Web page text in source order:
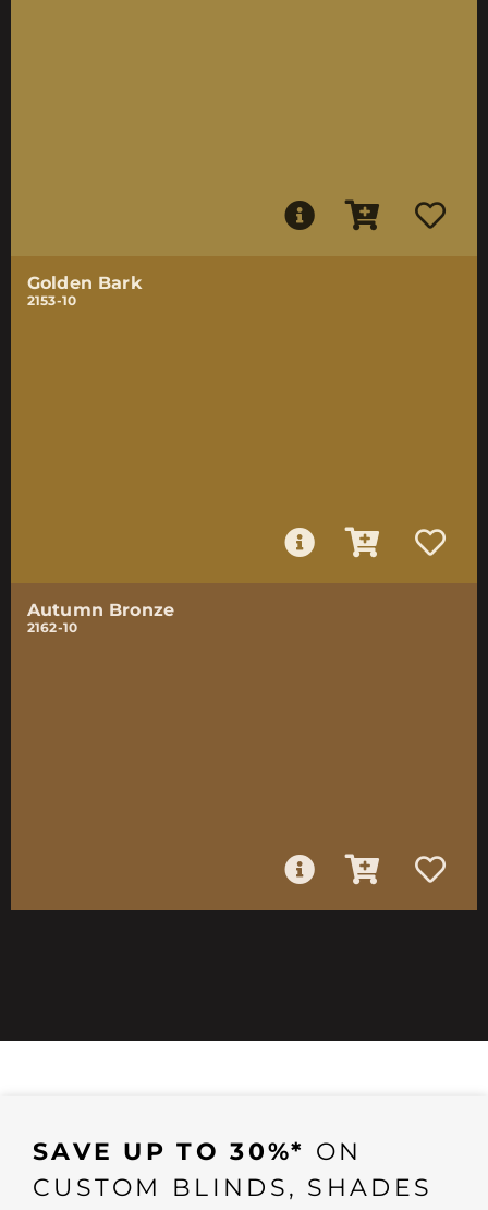
Golden Bark
2153-10
Autumn Bronze
2162-10
SAVE UP TO 30%* ON
CUSTOM BLINDS, SHADES